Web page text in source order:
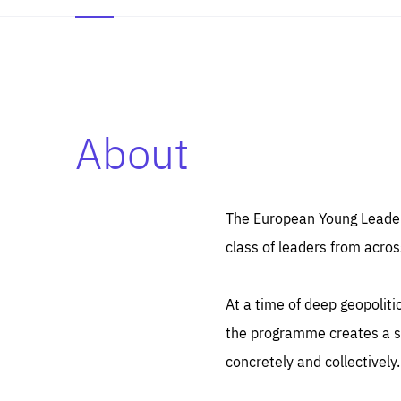
About
The European Young
class of leaders from
At a time of deep
the programme creates a
concretely and collectively.